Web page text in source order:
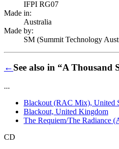
IFPI RG07
Made in:
Australia
Made by:
SM (Summit Technology
←See also in “A Thousand
...
Blackout (RAC Mix), United
Blackout, United Kingdom
The Requiem/The Radiance
CD